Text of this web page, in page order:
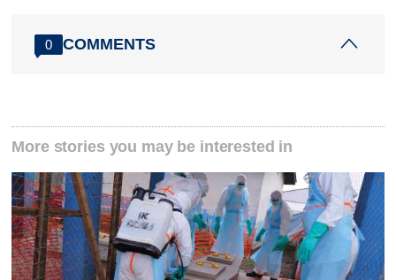
0 COMMENTS
More stories you may be interested in